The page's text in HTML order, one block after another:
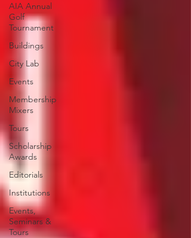
AIA Annual
Golf
Tournament
Buildings
City Lab
Events
Membership
Mixers
Tours
Scholarship
Awards
Editorials
Institutions
Events,
Seminars &
Tours